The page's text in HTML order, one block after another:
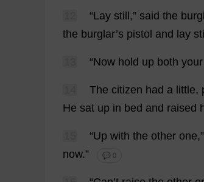
“Lay still ,” said the
the burglar’s pistol and lay still
“Now hold up both your
The citizen had a little,
He sat up in bed and raised
“Up with the other one,”
now.” 💬 0